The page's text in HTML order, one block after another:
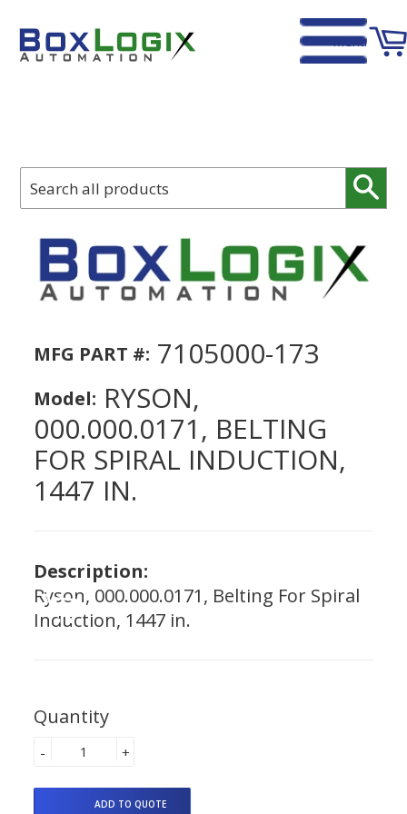
Menu
MFG PART #: 7105000-173
Model: RYSON,
000.000.0171, BELTING
FOR SPIRAL INDUCTION,
1447 IN.
Description:
Ryson, 000.000.0171, Belting For Spiral
Induction, 1447 in.
Quantity
+
-